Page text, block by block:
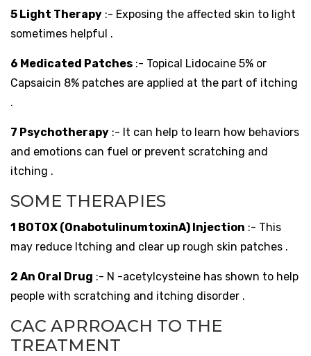
5 Light Therapy :- Exposing the affected skin to light
sometimes helpful .
6 Medicated Patches :- Topical Lidocaine 5% or
Capsaicin 8% patches are applied at the part of itching
.
7 Psychotherapy :- It can help to learn how behaviors
and emotions can fuel or prevent scratching and
itching .
SOME THERAPIES
1 BOTOX (OnabotulinumtoxinA) Injection :- This
may reduce Itching and clear up rough skin patches .
2 An Oral Drug :- N -acetylcysteine has shown to help
people with scratching and itching disorder .
CAC APRROACH TO THE
TREATMENT